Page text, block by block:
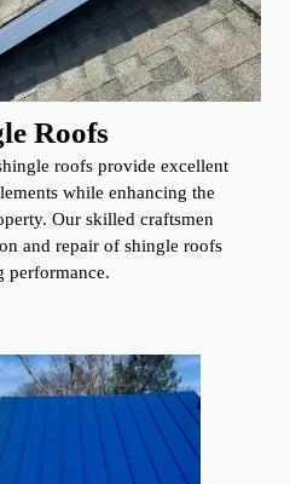
Roofs
roofs provide excellent
while enhancing the
Our skilled craftsmen
and repair of shingle roofs
performance.